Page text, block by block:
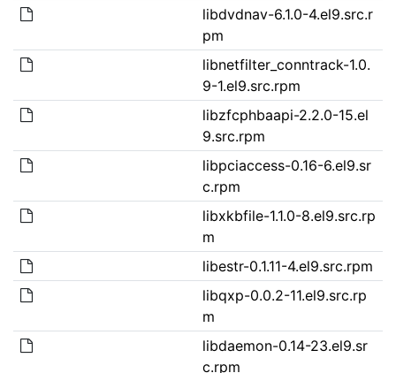
libdvdnav-6.1.0-4.el9.src.r
pm
libnetfilter_conntrack-1.0.
9-1.el9.src.rpm
libzfcphbaapi-2.2.0-15.el
9.src.rpm
libpciaccess-0.16-6.el9.sr
c.rpm
libxkbfile-1.1.0-8.el9.src.rp
m
libestr-0.1.11-4.el9.src.rpm
libqxp-0.0.2-11.el9.src.rp
m
libdaemon-0.14-23.el9.sr
c.rpm